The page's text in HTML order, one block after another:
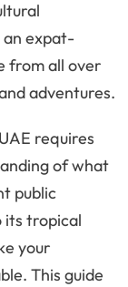
an expat-
from all over
adventures.
requires
of what
public
its tropical
your
This guide